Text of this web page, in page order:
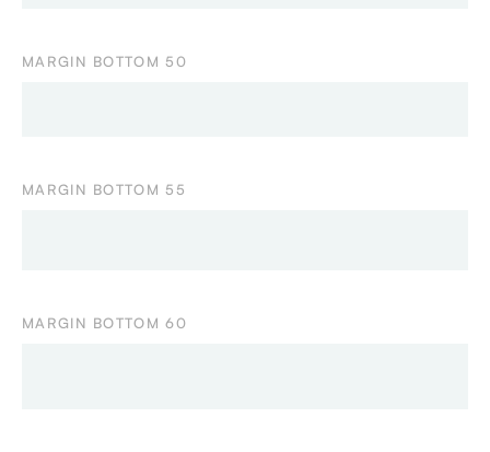
MARGIN BOTTOM 50
MARGIN BOTTOM 55
MARGIN BOTTOM 60